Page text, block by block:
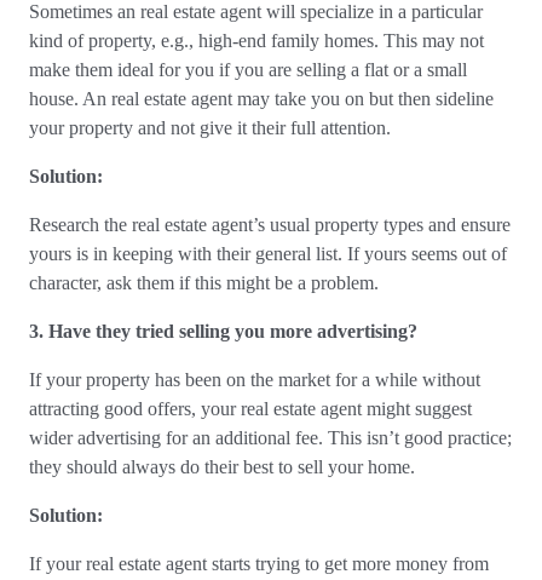
Sometimes an real estate agent will specialize in a particular
kind of property, e.g., high-end family homes. This may not
make them ideal for you if you are selling a flat or a small
house. An real estate agent may take you on but then sideline
your property and not give it their full attention.
Solution:
Research the real estate agent’s usual property types and ensure
yours is in keeping with their general list. If yours seems out of
character, ask them if this might be a problem.
3. Have they tried selling you more advertising?
If your property has been on the market for a while without
attracting good offers, your real estate agent might suggest
wider advertising for an additional fee. This isn’t good practice;
they should always do their best to sell your home.
Solution:
If your real estate agent starts trying to get more money from